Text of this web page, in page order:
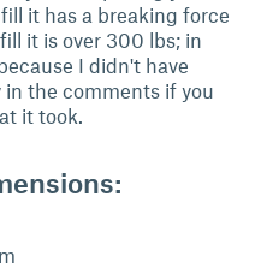
it has a breaking force
it is over 300 lbs; in
I didn't have
the comments if you
it took.